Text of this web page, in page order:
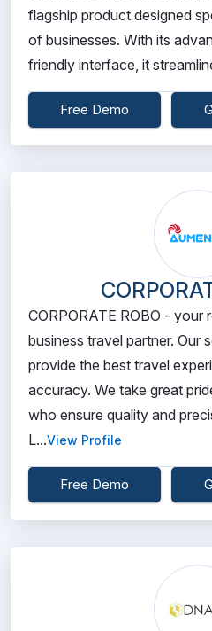
flagship product designed
of businesses. With its
friendly interface, it
Free Demo
CORPORATE ROBO - your
business travel partner. Our
provide the best travel
accuracy. We take great
who ensure quality and
L...View Profile
Free Demo